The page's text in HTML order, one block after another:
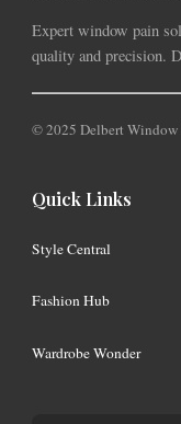
Expert window pain
quality and precision.
© 2025 Delbert Window
Quick Links
Style Central
Fashion Hub
Wardrobe Wonder